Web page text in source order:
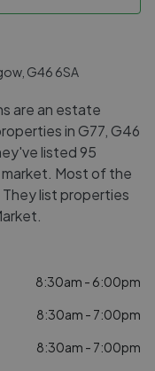
G46 6SA
are an estate
in G77, G46
listed 95
Most of the
list properties
8:30am - 6:00pm
8:30am - 7:00pm
8:30am - 7:00pm